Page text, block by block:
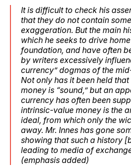
It is difficult to check his
that they do not contain
exaggeration. But the main
which he seeks to drive
foundation, and have often
by writers excessively
currency” dogmas of the
Not only has it been held
money is “sound,” butan
currency has often been
intrinsic-value money is the
ideal, from which only the
away. Mr. Innes has gone
showing that such a history
leading to media of
(emphasis added)